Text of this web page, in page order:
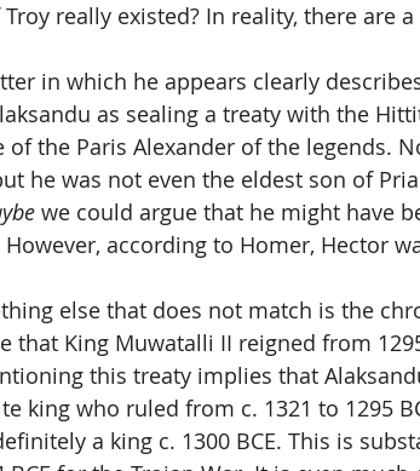
really existed? In reality, there are
in which he appears clearly
as sealing a treaty with the
the Paris Alexander of the legends.
he was not even the eldest son of
we could argue that he might have
according to Homer, Hector
else that does not match is the
that King Muwatalli II reigned from
this treaty implies that
king who ruled from c. 1321 to 1295
a king c. 1300 BCE. This is